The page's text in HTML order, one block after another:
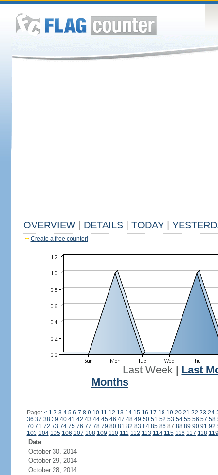
OVERVIEW DETAILS TODAY
Create a free counter!
Last Week| Last
Months
Page: < 1 2 3 4 5 6 7 8 9 10 11 12 13 14 15 16 17 18 19 20 21 22 23 24
36 37 38 39 40 41 42 43 44 45 46 47 48 49 50 51 52 53 54 55 56 57 58
70 71 72 73 74 75 76 77 78 79 80 81 82 83 84 85 86 87 88 89 90 91 92
103 104 105 106 107 108 109 110 111 112 113 114 115 116 117 118 119
Date
October 30, 2014
October 29, 2014
October 28, 2014